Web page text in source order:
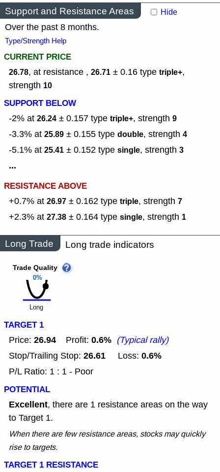
Support and Resistance Areas Hide
Over the past 8 months.
Type/Strength Help
CURRENT PRICE
26.78, at resistance , 26.71 ± 0.16 type triple+,
strength 10
SUPPORT BELOW
-2% at 26.24 ± 0.157 type triple+, strength 9
-3.3% at 25.89 ± 0.155 type double, strength 4
-5.1% at 25.41 ± 0.152 type single, strength 3
...
RESISTANCE ABOVE
+0.7% at 26.97 ± 0.162 type triple, strength 7
+2.3% at 27.38 ± 0.164 type single, strength 1
Long Trade Long trade indicators
0%
Trade Quality
Long
TARGET 1
Price: 26.94 Profit: 0.6% (Typical rally)
Stop/Trailing Stop: 26.61 Loss: 0.6%
P/L Ratio: 1 : 1 - Poor
POTENTIAL
Excellent, there are 1 resistance areas on the way
to Target 1.
When there are few resistance areas, stocks may quickly
rise to targets.
TARGET 1 RESISTANCE